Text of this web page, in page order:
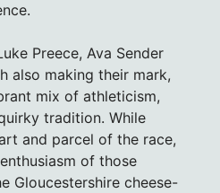
Preece, Ava Sender
also making their mark,
mix of athleticism,
tradition. While
and parcel of the race,
of those
Gloucestershire cheese-